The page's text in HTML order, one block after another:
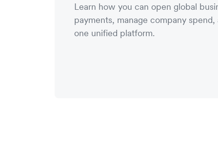
Learn how you can open global
payments, manage company
one unified platform.